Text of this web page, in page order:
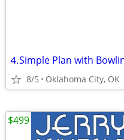
8/5 Oklahoma City, OK
$499